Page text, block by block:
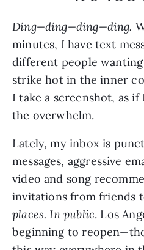
Ding—ding—ding—ding.
minutes, I have text
different people
strike hot in the inner
I take a screenshot, as
the overwhelm.
Lately, my inbox is
messages, aggressive
video and song
invitations from friends
places. In public. Los
beginning to